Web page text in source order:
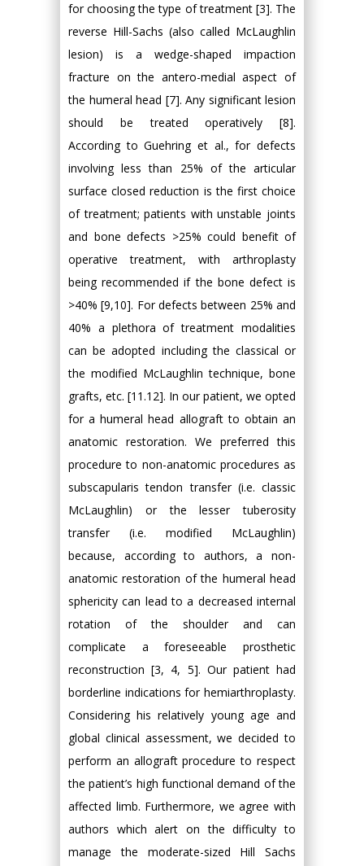
for choosing the type of treatment [3]. The
reverse Hill-Sachs (also called McLaughlin
lesion) is a wedge-shaped impaction
fracture on the antero-medial aspect of
the humeral head [7]. Any significant lesion
should be treated operatively [8].
According to Guehring et al., for defects
involving less than 25% of the articular
surface closed reduction is the first choice
of treatment; patients with unstable joints
and bone defects >25% could benefit of
operative treatment, with arthroplasty
being recommended if the bone defect is
>40% [9,10]. For defects between 25% and
40% a plethora of treatment modalities
can be adopted including the classical or
the modified McLaughlin technique, bone
grafts, etc. [11.12]. In our patient, we opted
for a humeral head allograft to obtain an
anatomic restoration. We preferred this
procedure to non-anatomic procedures as
subscapularis tendon transfer (i.e. classic
McLaughlin) or the lesser tuberosity
transfer (i.e. modified McLaughlin)
because, according to authors, a non-
anatomic restoration of the humeral head
sphericity can lead to a decreased internal
rotation of the shoulder and can
complicate a foreseeable prosthetic
reconstruction [3, 4, 5]. Our patient had
borderline indications for hemiarthroplasty.
Considering his relatively young age and
global clinical assessment, we decided to
perform an allograft procedure to respect
the patient’s high functional demand of the
affected limb. Furthermore, we agree with
authors which alert on the difficulty to
manage the moderate-sized Hill Sachs